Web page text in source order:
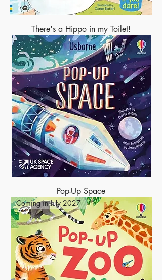
There's a Hippo in my Toilet!
Pop-Up Space
Coming in July 2027